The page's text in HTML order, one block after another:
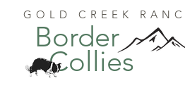
GOLD CREEK
Border
Collies